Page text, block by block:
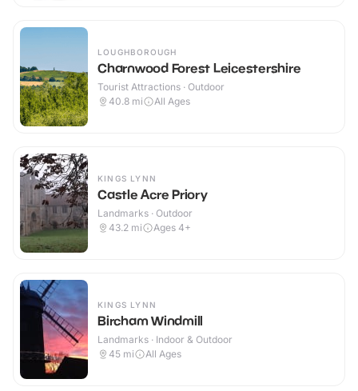
LOUGHBOROUGH
Charnwood Forest Leicestershire
Tourist Attractions · Outdoor
40.8 mi All Ages
KINGS LYNN
Castle Acre Priory
Landmarks · Outdoor
43.2 mi Ages 4+
KINGS LYNN
Bircham Windmill
Landmarks · Indoor & Outdoor
45 mi All Ages